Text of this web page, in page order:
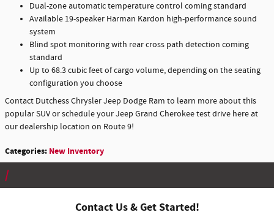
Dual-zone automatic temperature control coming standard
Available 19-speaker Harman Kardon high-performance sound
system
Blind spot monitoring with rear cross path detection coming
standard
Up to 68.3 cubic feet of cargo volume, depending on the seating
configuration you choose
Contact Dutchess Chrysler Jeep Dodge Ram to learn more about this
popular SUV or schedule your Jeep Grand Cherokee test drive here at
our dealership location on Route 9!
Categories: New Inventory
Contact Us & Get Started!